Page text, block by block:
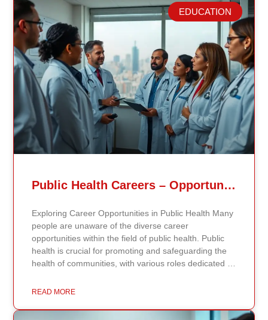
Related Posts
EDUCATION
Public Health Careers – Opportunities And Impact Explained
Exploring Career Opportunities in Public Health Many
people are unaware of the diverse career
opportunities within the field of public health. Public
health is crucial for promoting and safeguarding the
health of communities, with various roles dedicated to
increasing life expectancy. As the need for skilled
opportunities to make a significant impact on public
READ MORE